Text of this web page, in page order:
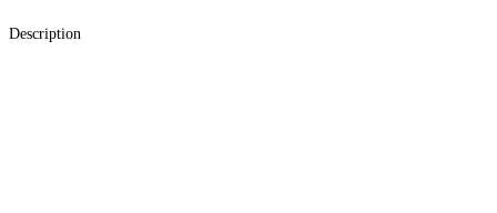
Description